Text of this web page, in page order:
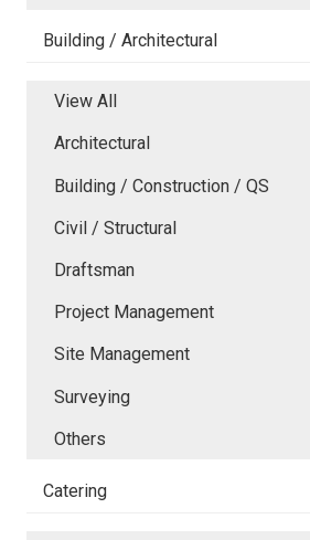
Building / Architectural
View All
Architectural
Building / Construction / QS
Civil / Structural
Draftsman
Project Management
Site Management
Surveying
Others
Catering